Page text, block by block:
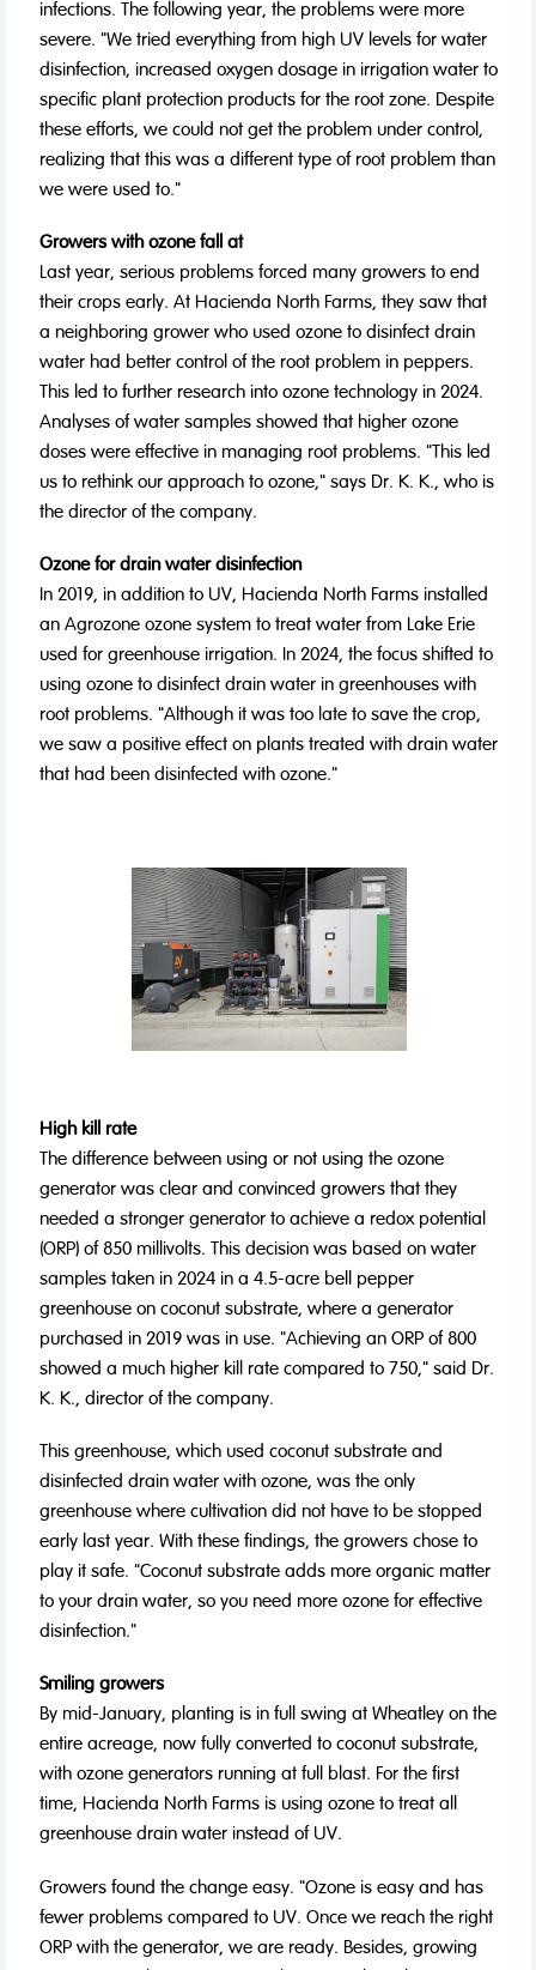
infections. The following year, the problems were more
severe. "We tried everything from high UV levels for water
disinfection, increased oxygen dosage in irrigation water to
specific plant protection products for the root zone. Despite
these efforts, we could not get the problem under control,
realizing that this was a different type of root problem than
we were used to."
Growers with ozone fall at
Last year, serious problems forced many growers to end
their crops early. At Hacienda North Farms, they saw that
a neighboring grower who used ozone to disinfect drain
water had better control of the root problem in peppers.
This led to further research into ozone technology in 2024.
Analyses of water samples showed that higher ozone
doses were effective in managing root problems. "This led
us to rethink our approach to ozone," says Dr. K. K., who is
the director of the company.
Ozone for drain water disinfection
In 2019, in addition to UV, Hacienda North Farms installed
an Agrozone ozone system to treat water from Lake Erie
used for greenhouse irrigation. In 2024, the focus shifted to
using ozone to disinfect drain water in greenhouses with
root problems. "Although it was too late to save the crop,
we saw a positive effect on plants treated with drain water
that had been disinfected with ozone."
High kill rate
The difference between using or not using the ozone
generator was clear and convinced growers that they
needed a stronger generator to achieve a redox potential
(ORP) of 850 millivolts. This decision was based on water
samples taken in 2024 in a 4.5-acre bell pepper
greenhouse on coconut substrate, where a generator
purchased in 2019 was in use. "Achieving an ORP of 800
showed a much higher kill rate compared to 750," said Dr.
K. K., director of the company.
This greenhouse, which used coconut substrate and
disinfected drain water with ozone, was the only
greenhouse where cultivation did not have to be stopped
early last year. With these findings, the growers chose to
play it safe. "Coconut substrate adds more organic matter
to your drain water, so you need more ozone for effective
disinfection."
Smiling growers
By mid-January, planting is in full swing at Wheatley on the
entire acreage, now fully converted to coconut substrate,
with ozone generators running at full blast. For the first
time, Hacienda North Farms is using ozone to treat all
greenhouse drain water instead of UV.
Growers found the change easy. "Ozone is easy and has
fewer problems compared to UV. Once we reach the right
ORP with the generator, we are ready. Besides, growing